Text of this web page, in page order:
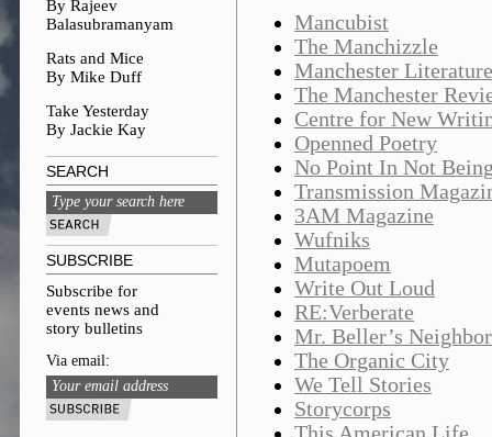
Mancubist
The Manchizzle
Manchester
The Manchester
Centre for New
Openned Poetry
No Point In Not
Transmission
3AM Magazine
Wufniks
Mutapoem
Write Out Loud
RE:Verberate
Mr. Beller’s
The Organic City
We Tell Stories
Storycorps
By Rajeev
Balasubramanyam
Rats and Mice
By Mike Duff
Take Yesterday
By Jackie Kay
SEARCH
SUBSCRIBE
Subscribe for
events news and
story bulletins
Via email: